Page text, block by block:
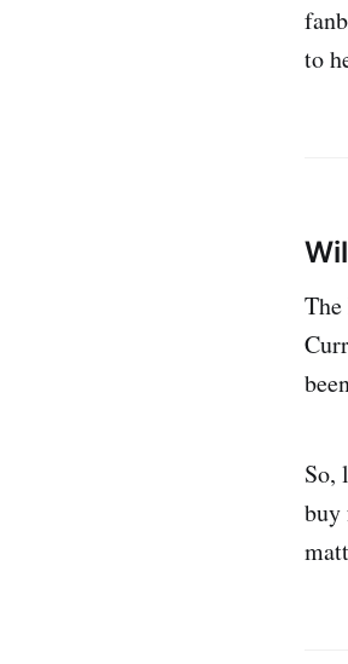
to
So,
buy